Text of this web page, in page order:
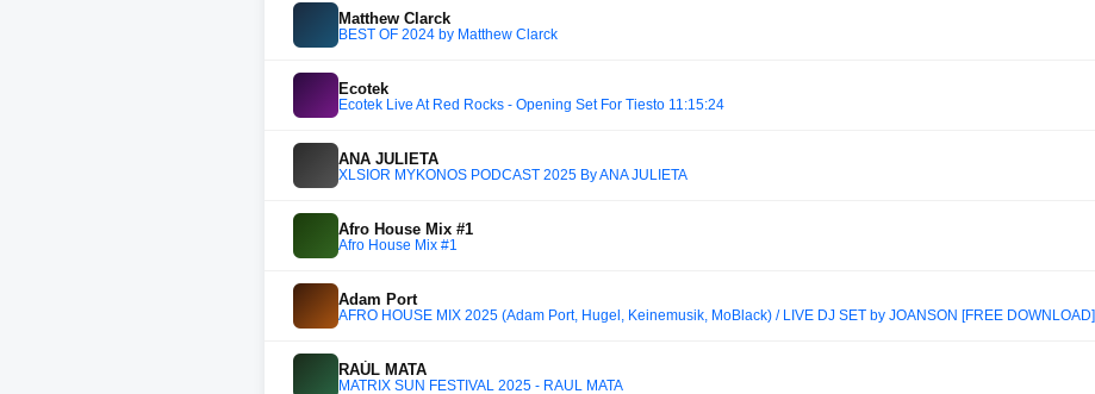
Matthew Clarck
BEST OF 2024 by Matthew Clarck
Ecotek
Ecotek Live At Red Rocks - Opening Set For Tiesto 11:15:24
ANA JULIETA
XLSIOR MYKONOS PODCAST 2025 By ANA JULIETA
Afro House Mix #1
Afro House Mix #1
Adam Port
AFRO HOUSE MIX 2025 (Adam Port, Hugel, Keinemusik, MoBlack) / LIVE DJ SET by JOANSON [FREE DOWNLOAD]
RAÚL MATA
MATRIX SUN FESTIVAL 2025 - RAÚL MATA